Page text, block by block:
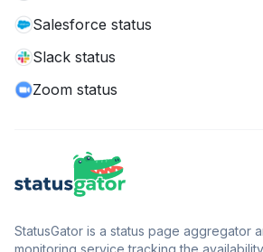
Salesforce status
Slack status
Zoom status
StatusGator is a status page aggregator